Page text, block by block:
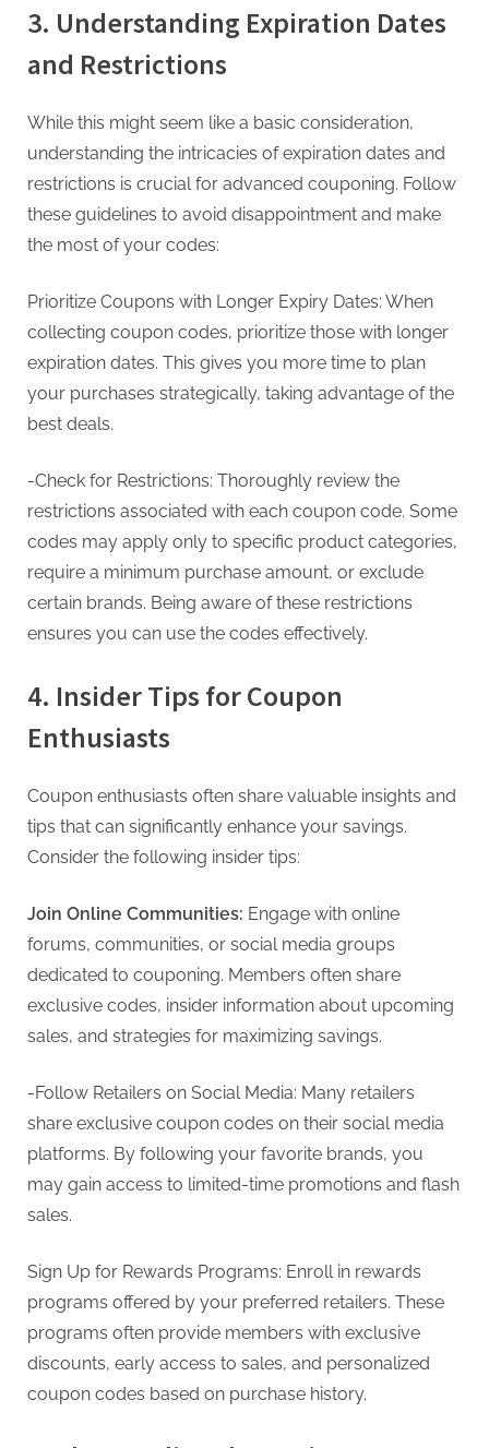
3. Understanding Expiration Dates
and Restrictions
While this might seem like a basic consideration,
understanding the intricacies of expiration dates and
restrictions is crucial for advanced couponing. Follow
these guidelines to avoid disappointment and make
the most of your codes:
Prioritize Coupons with Longer Expiry Dates: When
collecting coupon codes, prioritize those with longer
expiration dates. This gives you more time to plan
your purchases strategically, taking advantage of the
best deals.
-Check for Restrictions: Thoroughly review the
restrictions associated with each coupon code. Some
codes may apply only to specific product categories,
require a minimum purchase amount, or exclude
certain brands. Being aware of these restrictions
ensures you can use the codes effectively.
4. Insider Tips for Coupon
Enthusiasts
Coupon enthusiasts often share valuable insights and
tips that can significantly enhance your savings.
Consider the following insider tips:
Join Online Communities: Engage with online
forums, communities, or social media groups
dedicated to couponing. Members often share
exclusive codes, insider information about upcoming
sales, and strategies for maximizing savings.
-Follow Retailers on Social Media: Many retailers
share exclusive coupon codes on their social media
platforms. By following your favorite brands, you
may gain access to limited-time promotions and flash
sales.
Sign Up for Rewards Programs: Enroll in rewards
programs offered by your preferred retailers. These
programs often provide members with exclusive
discounts, early access to sales, and personalized
coupon codes based on purchase history.